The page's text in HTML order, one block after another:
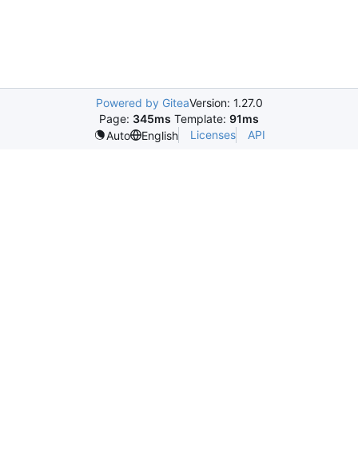
Powered by GiteaVersion: 1.27.0
Page: 345ms Template: 91ms
Auto
English Licenses API